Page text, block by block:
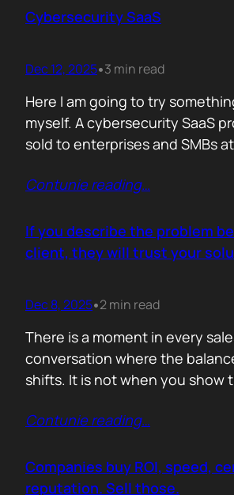
sense making. Technical
Cybersecurity SaaS
Dec 12, 2025•3 min read
Here I am going to try
myself. A cybersecurity SaaS
sold to enterprises and SMBs
reality. Because, enterprise
comparing you to vendors ten
They do not…
Contunie reading…
If you describe the problem
client, they will trust your
Dec 8, 2025•2 min read
There is a moment in every
conversation where the
shifts. It is not when you show
buyer realises you understand
articulate their pain in a way
Contunie reading…
Companies buy ROI, speed,
reputation. Sell those.